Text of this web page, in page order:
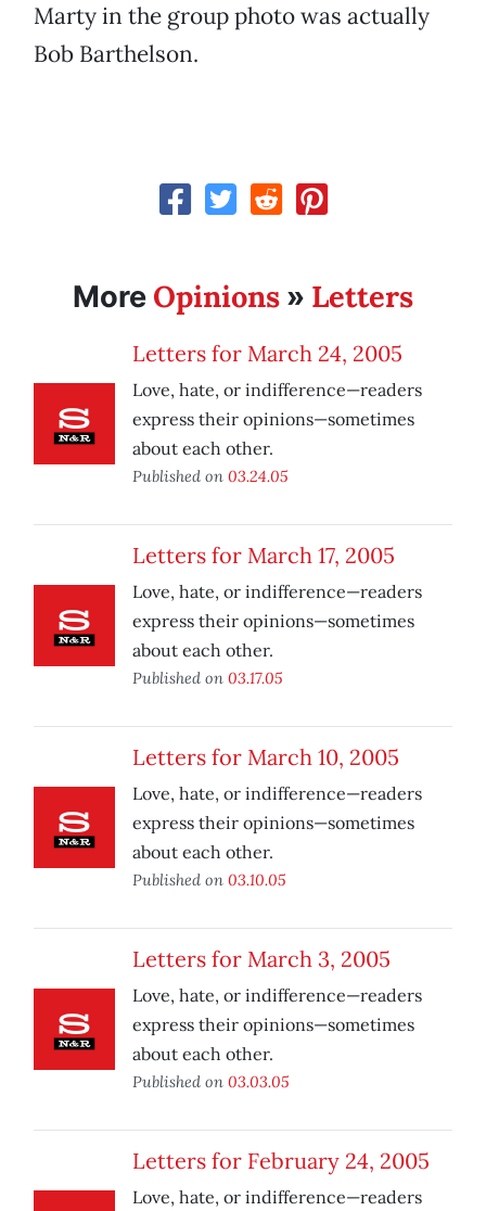
Marty in the group photo was actually
Bob Barthelson.
More Opinions » Letters
Letters for March 24, 2005
Love, hate, or indifference—readers
express their opinions—sometimes
about each other.
Published on 03.24.05
Letters for March 17, 2005
Love, hate, or indifference—readers
express their opinions—sometimes
about each other.
Published on 03.17.05
Letters for March 10, 2005
Love, hate, or indifference—readers
express their opinions—sometimes
about each other.
Published on 03.10.05
Letters for March 3, 2005
Love, hate, or indifference—readers
express their opinions—sometimes
about each other.
Published on 03.03.05
Letters for February 24, 2005
Love, hate, or indifference—readers